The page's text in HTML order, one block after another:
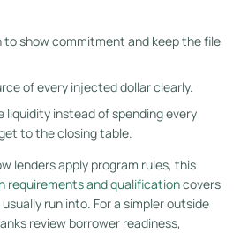
to show commitment and keep the file
of every injected dollar clearly.
instead of spending every
to the closing table.
lenders apply program rules, this
requirements and qualificationcovers
run into. For a simpler outside
review borrower readiness,